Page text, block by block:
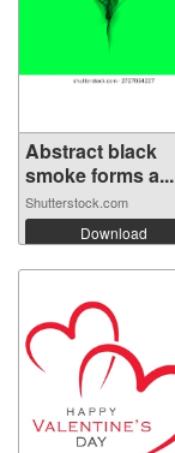
Abstract black
smoke forms a...
Shutterstock.com
Download